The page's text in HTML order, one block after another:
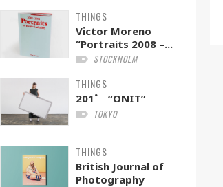
THINGS
Victor Moreno
“Portraits 2008 –...
STOCKHOLM
THINGS
201˚ “ONIT”
TOKYO
THINGS
British Journal of
Photography